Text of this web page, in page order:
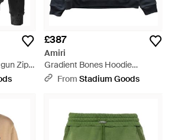
Zip
£387
Amiri
Gradient Bones Hoodie
Exmjh003 001" - Black
From Stadium Goods